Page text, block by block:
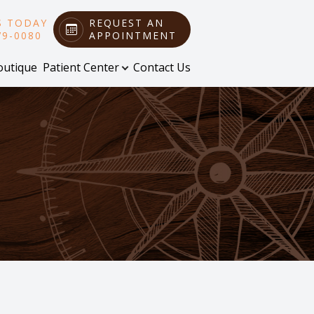
TODAY
0080
REQUEST AN
APPOINTMENT
Patient Center Contact Us